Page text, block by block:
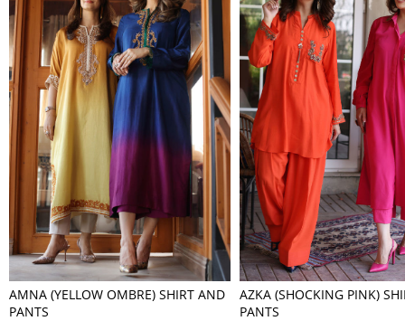
AMNA (YELLOW OMBRE) SHIRT AND
PANTS
AZKA (SHOCKING PINK)
PANTS